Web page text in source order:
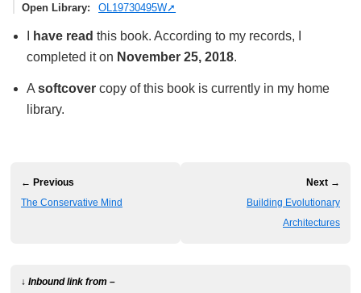
Open Library
OL19730495W
have read this book. According to my records, I
completed it on November 25, 2018.
A softcovercopy of this book is currently in my home
library.
← Previous
The Conservative Mind
Next →
Building Evolutionary
Architectures
↓ Inbound link from –